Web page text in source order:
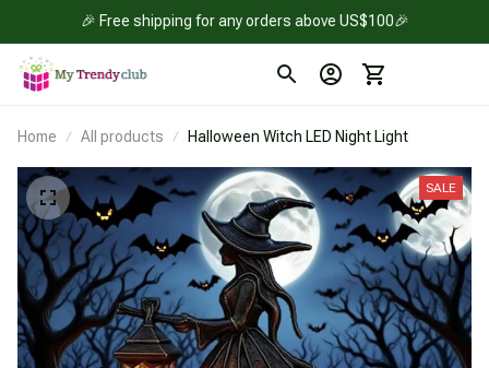
🎉 Free shipping for any orders above US$100🎉
Home All products Halloween Witch LED Night Light
SALE